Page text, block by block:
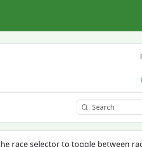
race selector to toggle between